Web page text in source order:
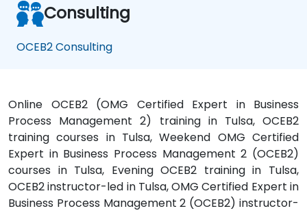
Consulting
OCEB2 Consulting
Online OCEB2 (OMG Certified Expert in Business
Process Management 2) training in Tulsa, OCEB2
training courses in Tulsa, Weekend OMG Certified
Expert in Business Process Management 2 (OCEB2)
courses in Tulsa, Evening OCEB2 training in Tulsa,
OCEB2 instructor-led in Tulsa, OMG Certified Expert in
Business Process Management 2 (OCEB2) instructor-